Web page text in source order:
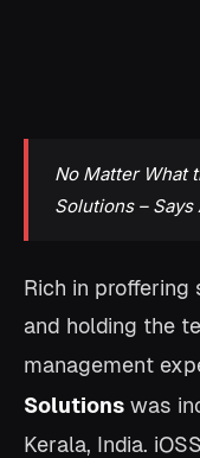
No Matter What
Solutions –
Rich in
and holding the
management
Solutions was
Kerala, India.